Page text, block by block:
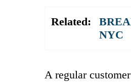
Related:
NYC
A regular